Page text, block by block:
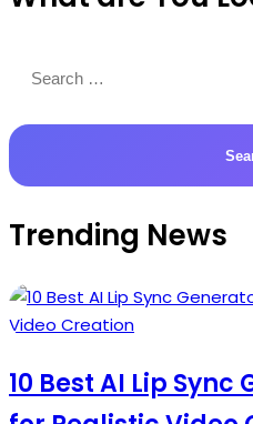
for:
Trending News
10 Best AI Lip